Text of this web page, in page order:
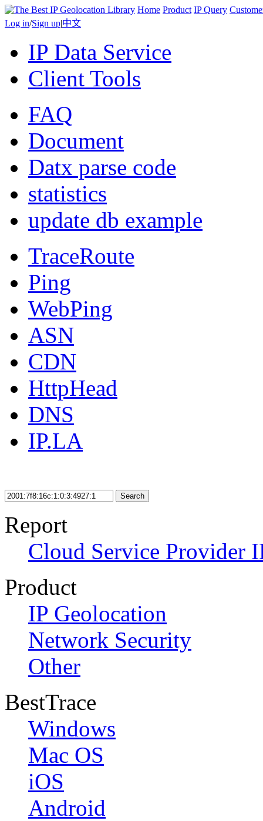
Home Product IP Query
Log in/Sign up|中文
IP Data Service
Client Tools
FAQ
Document
Datx parse code
statistics
update db example
TraceRoute
Ping
WebPing
ASN
CDN
HttpHead
DNS
IP.LA
Search
Report
Cloud Service Provider
Product
IP Geolocation
Network Security
Other
BestTrace
Windows
Mac OS
iOS
Android